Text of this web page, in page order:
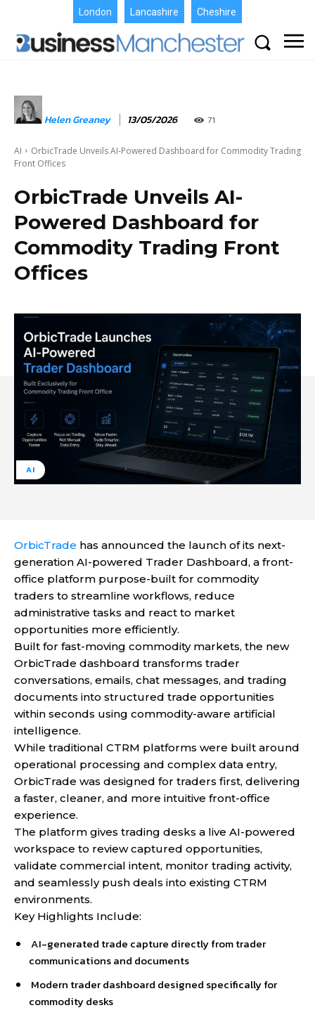
London Lancashire Cheshire
Helen Greaney 13/05/2026 71
AI
OrbicTrade Unveils AI-Powered Dashboard for Commodity Trading
Front Offices
OrbicTrade Unveils AI-
Powered Dashboard for
Commodity Trading Front
Offices
AI
OrbicTrade has announced the launch of its next-
generation AI-powered Trader Dashboard, a front-
office platform purpose-built for commodity
traders to streamline workflows, reduce
administrative tasks and react to market
opportunities more efficiently.
Built for fast-moving commodity markets, the new
OrbicTrade dashboard transforms trader
conversations, emails, chat messages, and trading
documents into structured trade opportunities
within seconds using commodity-aware artificial
intelligence.
While traditional CTRM platforms were built around
operational processing and complex data entry,
OrbicTrade was designed for traders first, delivering
a faster, cleaner, and more intuitive front-office
experience.
The platform gives trading desks a live AI-powered
workspace to review captured opportunities,
validate commercial intent, monitor trading activity,
and seamlessly push deals into existing CTRM
environments.
Key Highlights Include:
AI-generated trade capture directly from trader
communications and documents
Modern trader dashboard designed specifically for
commodity desks